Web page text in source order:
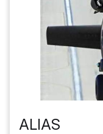
ALIAS